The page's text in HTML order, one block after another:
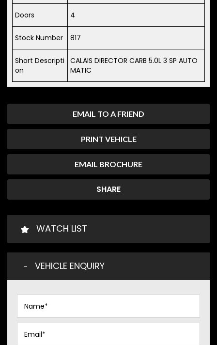
EMAIL TO A FRIEND
PRINT VEHICLE
EMAIL BROCHURE
SHARE
Doors 4
Stock Number 817
Short Descripti
on
CALAIS DIRECTOR CARB 5.0L 3 SP AUTO
MATIC
WATCH LIST
VEHICLE ENQUIRY